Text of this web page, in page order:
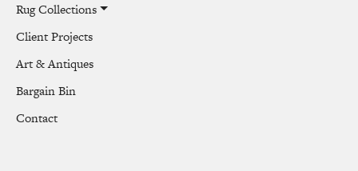
Rug Collections
Client Projects
Art & Antiques
Bargain Bin
Contact